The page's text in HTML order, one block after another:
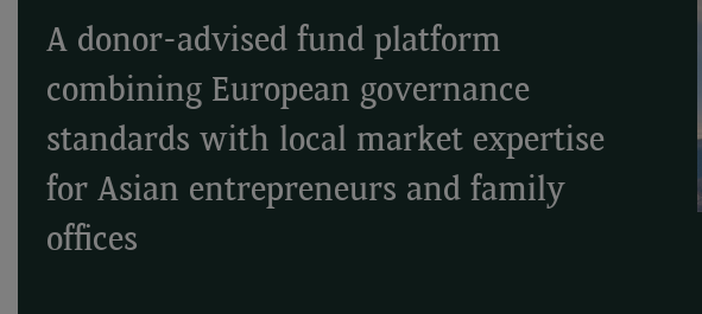
A donor-advised fund platform
combining European governance
standards with local market expertise
for Asian entrepreneurs and family
offices